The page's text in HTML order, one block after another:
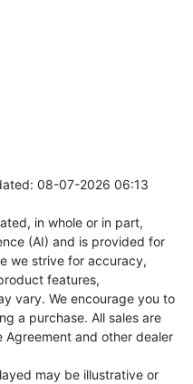
08-07-2026 06:13
in whole or in part,
(AI) and is provided for
we strive for accuracy,
features,
vary. We encourage you to
a purchase. All sales are
and other dealer
may be illustrative or